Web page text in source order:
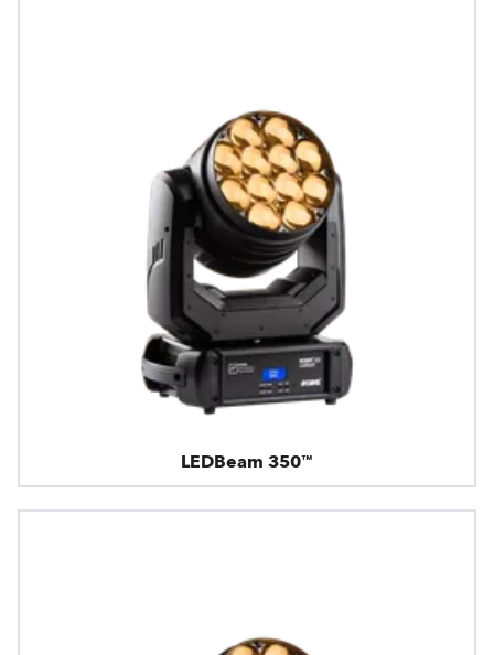
LEDBeam 350™